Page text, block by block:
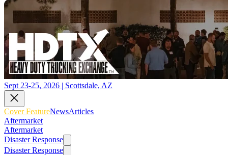
Sept 23-25, 2026 | Scottsdale, AZ
Cover FeatureNewsArticles
Aftermarket
Aftermarket
Disaster Response
Disaster Response